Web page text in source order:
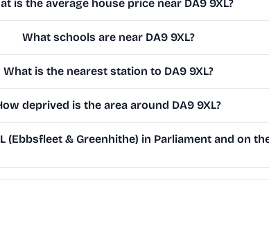
is the average house price near DA9 9XL?
What schools are near DA9 9XL?
What is the nearest station to DA9 9XL?
deprived is the area around DA9 9XL?
(Ebbsfleet & Greenhithe) in Parliament and on